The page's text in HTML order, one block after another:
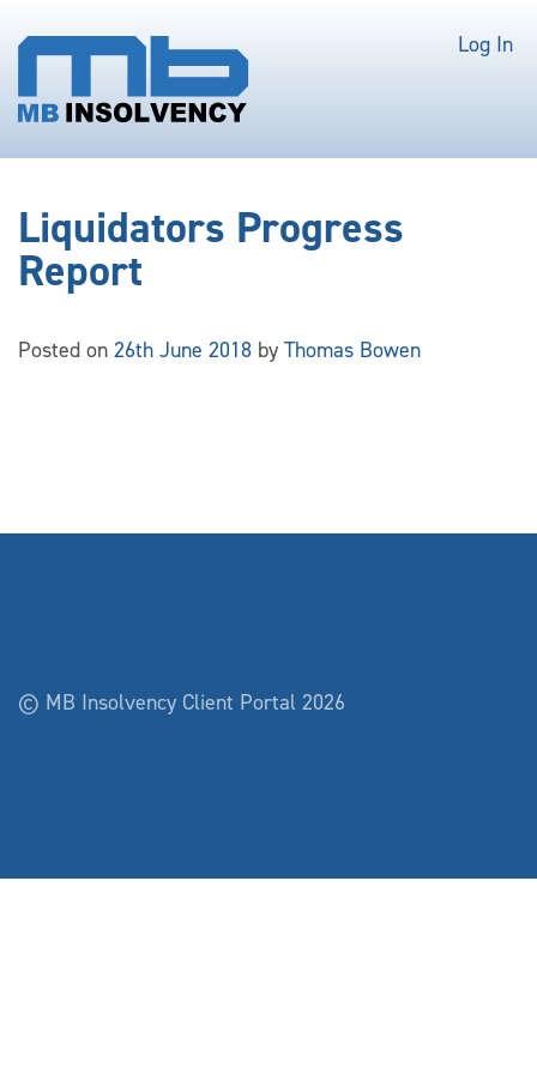
Log In
Liquidators Progress
Report
Posted on 26th June 2018 by Thomas Bowen
© MB Insolvency Client Portal 2026